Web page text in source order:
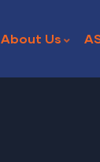
About Us